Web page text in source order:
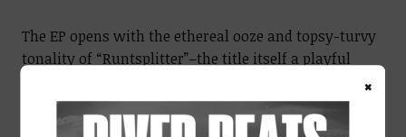
The EP opens with the ethereal ooze and topsy-turvy
tonality of “Runtsplitter”–the title itself a playful
late-night shenanigans. This track is like a carnival
of subatomic Willy Wonka womps, a lysergic visit to
×